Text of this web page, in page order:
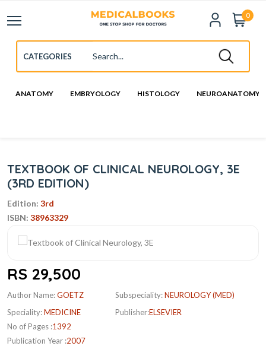
0
ANATOMY EMBRYOLOGY HISTOLOGY NEUROANATOMY
TEXTBOOK OF CLINICAL NEUROLOGY, 3E
(3RD EDITION)
Edition: 3rd
ISBN: 38963329
RS 29,500
Author Name:GOETZ
Speciality:MEDICINE
No of Pages :1392
Publication Year :2007
Subspeciality:NEUROLOGY (MED)
Publisher:ELSEVIER